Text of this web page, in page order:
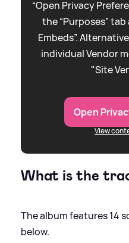
“Open Privacy
the “Purposes”
Embeds”.
individual Vendor
"Site
Open
View
What is the
The album features 14
below.